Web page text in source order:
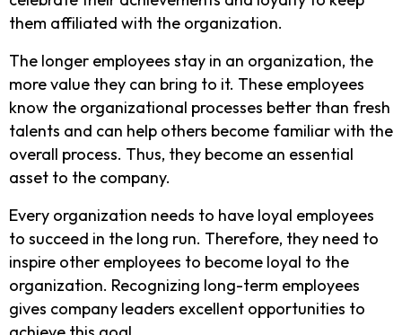
them affiliated with the organization.
The longer employees stay in an organization, the
more value they can bring to it. These employees
know the organizational processes better than fresh
talents and can help others become familiar with the
overall process. Thus, they become an essential
asset to the company.
Every organization needs to have loyal employees
to succeed in the long run. Therefore, they need to
inspire other employees to become loyal to the
organization. Recognizing long-term employees
gives company leaders excellent opportunities to